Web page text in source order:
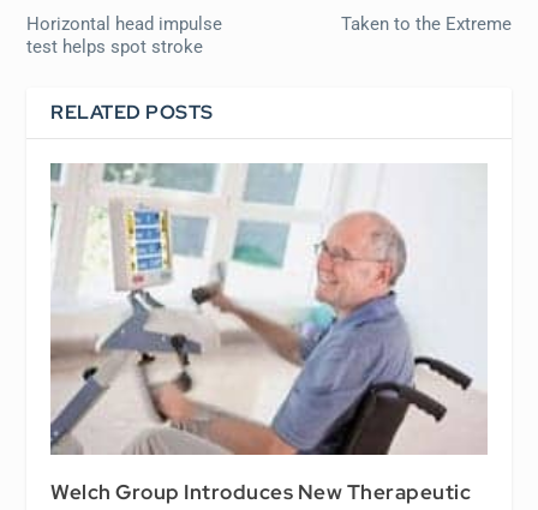
Horizontal head impulse
test helps spot stroke
Taken to the Extreme
RELATED POSTS
Welch Group Introduces New Therapeutic